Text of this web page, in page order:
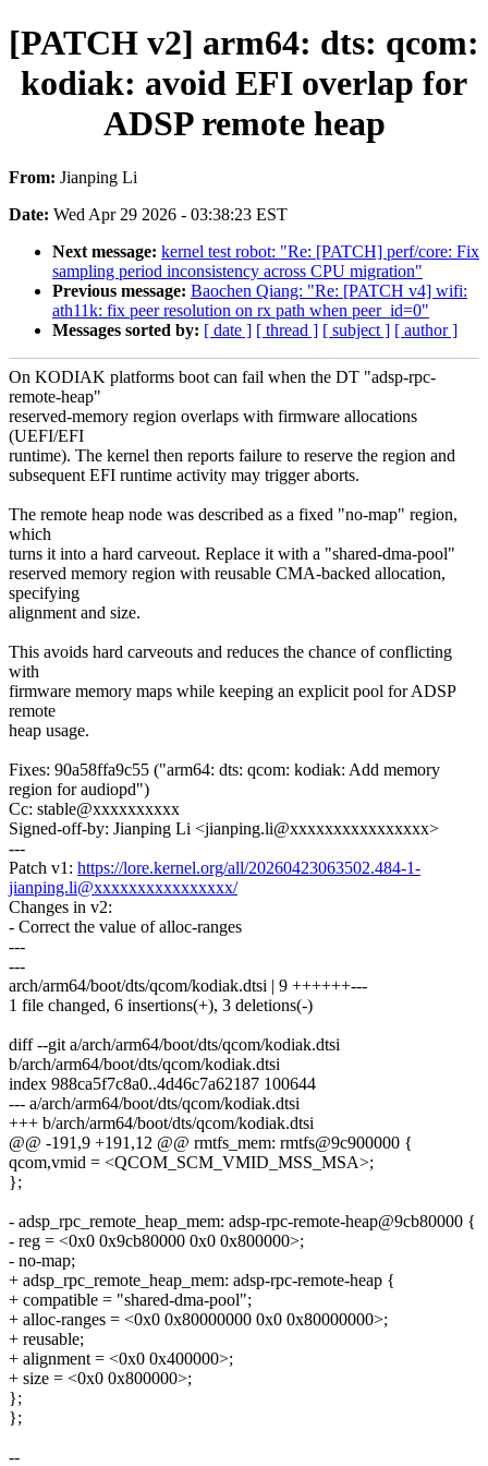
[PATCH v2] arm64: dts: qcom:
kodiak: avoid EFI overlap for
ADSP remote heap
From: Jianping Li
Date: Wed Apr 29 2026 - 03:38:23 EST
Next message: kernel test robot: "Re: [PATCH] perf/core: Fix
sampling period inconsistency across CPU migration"
Previous message: Baochen Qiang: "Re: [PATCH v4] wifi:
ath11k: fix peer resolution on rx path when peer_id=0"
Messages sorted by: [ date ] [ thread ] [ subject ] [ author ]
On KODIAK platforms boot can fail when the DT "adsp-rpc-
remote-heap"
reserved-memory region overlaps with firmware allocations
(UEFI/EFI
runtime). The kernel then reports failure to reserve the region and
subsequent EFI runtime activity may trigger aborts.
The remote heap node was described as a fixed "no-map" region,
which
turns it into a hard carveout. Replace it with a "shared-dma-pool"
reserved memory region with reusable CMA-backed allocation,
specifying
alignment and size.
This avoids hard carveouts and reduces the chance of conflicting
with
firmware memory maps while keeping an explicit pool for ADSP
remote
heap usage.
Fixes: 90a58ffa9c55 ("arm64: dts: qcom: kodiak: Add memory
region for audiopd")
Cc: stable@xxxxxxxxxx
Signed-off-by: Jianping Li <jianping.li@xxxxxxxxxxxxxxxx>
---
Patch v1: https://lore.kernel.org/all/20260423063502.484-1-
jianping.li@xxxxxxxxxxxxxxxx/
Changes in v2:
- Correct the value of alloc-ranges
---
---
arch/arm64/boot/dts/qcom/kodiak.dtsi | 9 ++++++---
1 file changed, 6 insertions(+), 3 deletions(-)
diff --git a/arch/arm64/boot/dts/qcom/kodiak.dtsi
b/arch/arm64/boot/dts/qcom/kodiak.dtsi
index 988ca5f7c8a0..4d46c7a62187 100644
--- a/arch/arm64/boot/dts/qcom/kodiak.dtsi
+++ b/arch/arm64/boot/dts/qcom/kodiak.dtsi
@@ -191,9 +191,12 @@ rmtfs_mem: rmtfs@9c900000 {
qcom,vmid = <QCOM_SCM_VMID_MSS_MSA>;
};
- adsp_rpc_remote_heap_mem: adsp-rpc-remote-heap@9cb80000 {
- reg = <0x0 0x9cb80000 0x0 0x800000>;
- no-map;
+ adsp_rpc_remote_heap_mem: adsp-rpc-remote-heap {
+ compatible = "shared-dma-pool";
+ alloc-ranges = <0x0 0x80000000 0x0 0x80000000>;
+ reusable;
+ alignment = <0x0 0x400000>;
+ size = <0x0 0x800000>;
};
};
--